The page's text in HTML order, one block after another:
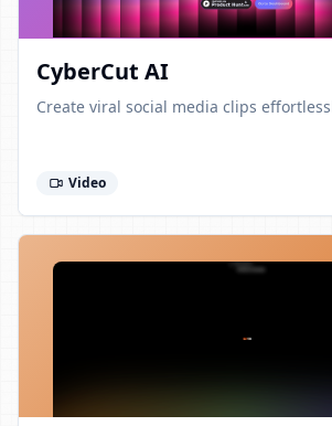
CyberCut AI
Create viral social media clips
Video